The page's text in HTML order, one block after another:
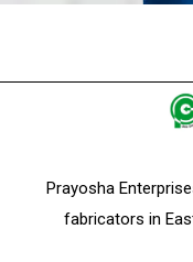
Prayosha
fabricators in